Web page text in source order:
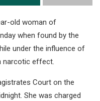
old woman of
when found by the
under the influence of
narcotic effect.
Court on the
She was charged